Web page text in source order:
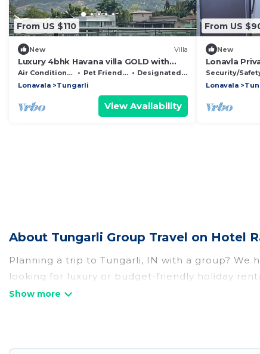
From US $110
New Villa
Luxury 4bhk Havana villa GOLD with
swimming pool and indoor games.
Air Conditioner Pet Friendly
Designated Smoking Area
Lonavala
Tungarli
View Availability
From US
New
Lonavla
Swimming
Security/
Lonavala
About Tungarli Group Travel on Hotel
Planning a trip to Tungarli, IN with a group? We
looking for luxury or budget-friendly holiday
amenities that guests like, such as private or
per night for a group rental in Tungarli starts at